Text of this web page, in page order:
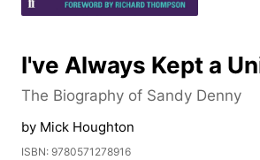
I've Always Kept a
The Biography of Sandy Denny
by Mick Houghton
ISBN: 9780571278916